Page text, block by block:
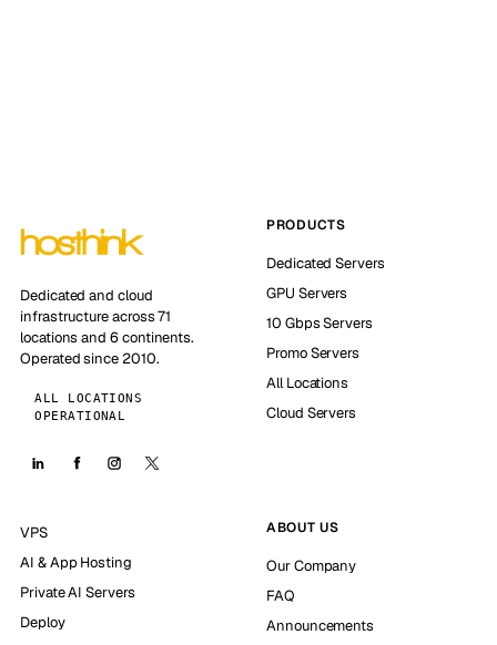
Dedicated and cloud
infrastructure across 71
locations and 6 continents.
Operated since 2010.
ALL LOCATIONS
OPERATIONAL
PRODUCTS
Dedicated Servers
GPU Servers
10 Gbps Servers
Promo Servers
All Locations
Cloud Servers
VPS
AI & App Hosting
Private AI Servers
Deploy
ABOUT US
Our Company
FAQ
Announcements